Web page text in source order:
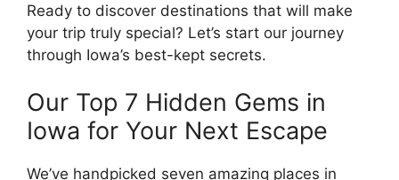
Ready to discover destinations that will make
your trip truly special? Let’s start our journey
through Iowa’s best-kept secrets.
Our Top 7 Hidden Gems in
Iowa for Your Next Escape
We’ve handpicked seven amazing places in